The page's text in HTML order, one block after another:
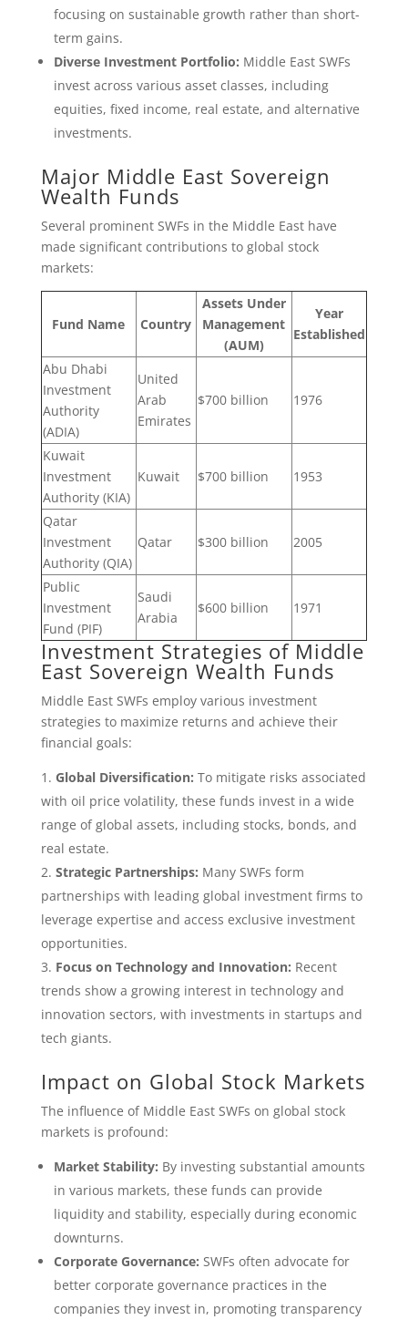
focusing on sustainable growth rather than short-
term gains.
Diverse Investment Portfolio: Middle East SWFs
invest across various asset classes, including
equities, fixed income, real estate, and alternative
investments.
Major Middle East Sovereign
Wealth Funds
Several prominent SWFs in the Middle East have
made significant contributions to global stock
markets:
Fund Name Country
Assets Under
Management
(AUM)
Year
Established
Abu Dhabi
Investment
Authority
(ADIA)
United
Arab
Emirates
$700 billion 1976
Kuwait
Investment
Authority (KIA)
Kuwait $700 billion 1953
Qatar
Investment
Authority (QIA)
Qatar $300 billion 2005
Public
Investment
Fund (PIF)
Saudi
Arabia
$600 billion 1971
Investment Strategies of Middle
East Sovereign Wealth Funds
Middle East SWFs employ various investment
strategies to maximize returns and achieve their
financial goals:
Global Diversification: To mitigate risks associated
with oil price volatility, these funds invest in a wide
range of global assets, including stocks, bonds, and
real estate.
Strategic Partnerships: Many SWFs form
partnerships with leading global investment firms to
leverage expertise and access exclusive investment
opportunities.
Focus on Technology and Innovation: Recent
trends show a growing interest in technology and
innovation sectors, with investments in startups and
tech giants.
Impact on Global Stock Markets
The influence of Middle East SWFs on global stock
markets is profound:
Market Stability: By investing substantial amounts
in various markets, these funds can provide
liquidity and stability, especially during economic
downturns.
Corporate Governance: SWFs often advocate for
better corporate governance practices in the
companies they invest in, promoting transparency